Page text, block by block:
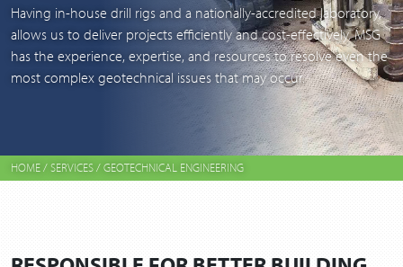
Having in-house drill rigs and a nationally-accredited laboratory,
allows us to deliver projects efficiently and cost-effectively. MSG
has the experience, expertise, and resources to resolve even the
most complex geotechnical issues that may occur.
HOME/SERVICES/GEOTECHNICAL ENGINEERING